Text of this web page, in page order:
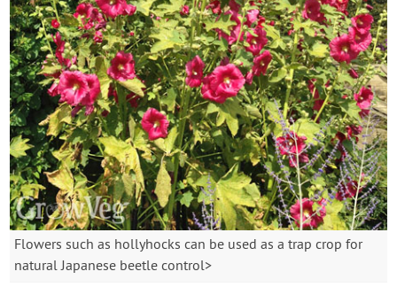
Flowers such as hollyhocks can be used as a trap crop for
natural Japanese beetle control>